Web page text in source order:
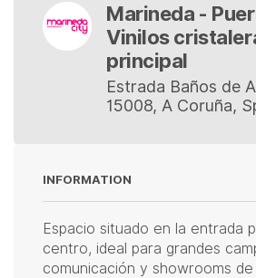
Marineda -
Vinilos
principal
Estrada Baños de
15008, A Coruña,
INFORMATION
Espacio situado en la entrada
centro, ideal para grandes
comunicación y showrooms